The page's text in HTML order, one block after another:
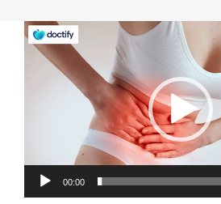
Video
Player
00:00